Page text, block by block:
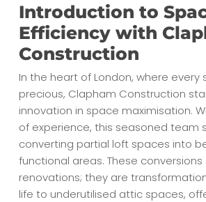
Introduction to
Efficiency with
Construction
In the heart of London, where every
precious, Clapham Construction
innovation in space maximisation.
of experience, this seasoned team
converting partial loft spaces into
functional areas. These
renovations; they are
life to underutilised attic spaces,